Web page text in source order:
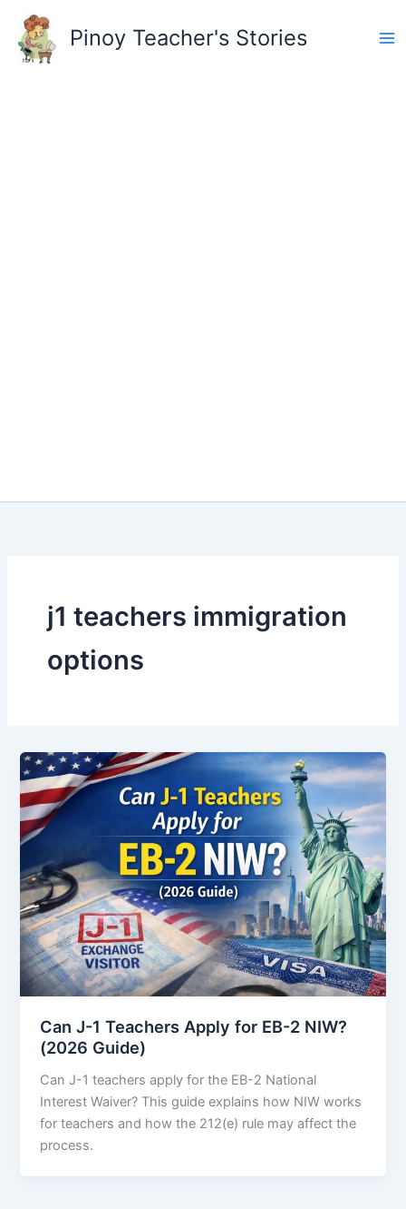
content
Pinoy Teacher's Stories
j1 teachers immigration
options
Can J-1 Teachers Apply for EB-2 NIW?
(2026 Guide)
Can J-1 teachers apply for the EB-2 National
Interest Waiver? This guide explains how NIW works
for teachers and how the 212(e) rule may affect the
process.